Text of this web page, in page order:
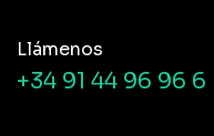
Llámenos
+34 91 44 96 96 6